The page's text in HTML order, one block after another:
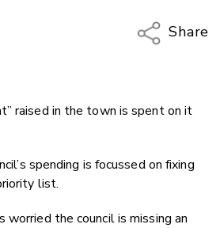
Share
Twitter/X
LinkedIn
raised in the town is spent on it
spending is focussed on fixing
list.
the council is missing an